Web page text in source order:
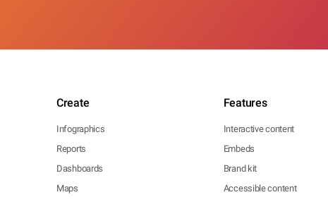
Create
Infographics
Reports
Dashboards
Maps
Features
Interactive content
Embeds
Brand kit
Accessible content